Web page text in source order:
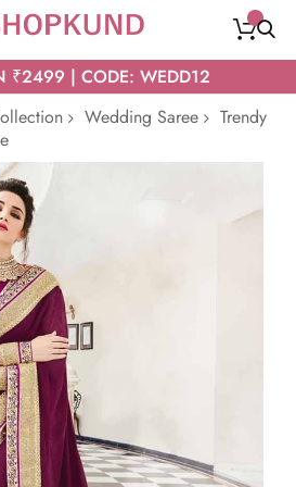
₹2499 | CODE: WEDD12
Wedding Saree
Trendy